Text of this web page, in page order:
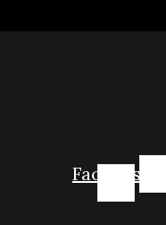
Facebook-